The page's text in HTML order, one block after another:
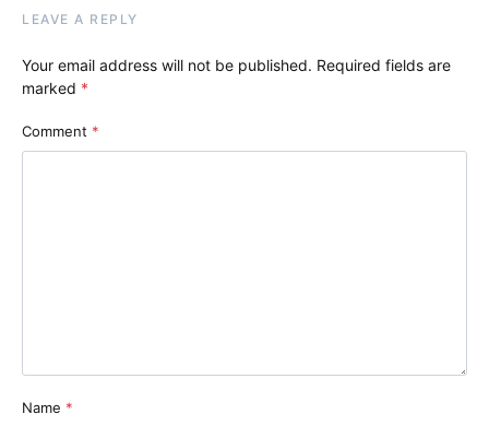
LEAVE A REPLY
Your email address will not be published. Required fields are
marked *
Comment *
Name *